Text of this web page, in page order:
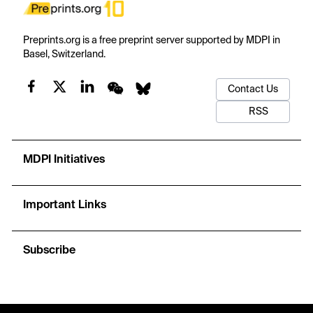
Preprints.org is a free preprint server supported by MDPI in
Basel, Switzerland.
Contact Us
RSS
MDPI Initiatives
Important Links
Subscribe